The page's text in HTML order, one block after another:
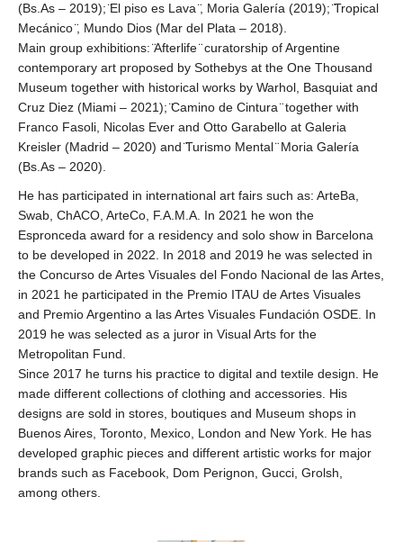
(Bs.As – 2019); ̈El piso es Lava ̈, Moria Galería (2019); ̈Tropical
Mecánico ̈, Mundo Dios (Mar del Plata – 2018).
Main group exhibitions: ̈Afterlife ̈ curatorship of Argentine
contemporary art proposed by Sothebys at the One Thousand
Museum together with historical works by Warhol, Basquiat and
Cruz Diez (Miami – 2021); ̈Camino de Cintura ̈ together with
Franco Fasoli, Nicolas Ever and Otto Garabello at Galeria
Kreisler (Madrid – 2020) and ̈Turismo Mental ̈ Moria Galería
(Bs.As – 2020).
He has participated in international art fairs such as: ArteBa,
Swab, ChACO, ArteCo, F.A.M.A. In 2021 he won the
Espronceda award for a residency and solo show in Barcelona
to be developed in 2022. In 2018 and 2019 he was selected in
the Concurso de Artes Visuales del Fondo Nacional de las Artes,
in 2021 he participated in the Premio ITAU de Artes Visuales
and Premio Argentino a las Artes Visuales Fundación OSDE. In
2019 he was selected as a juror in Visual Arts for the
Metropolitan Fund.
Since 2017 he turns his practice to digital and textile design. He
made different collections of clothing and accessories. His
designs are sold in stores, boutiques and Museum shops in
Buenos Aires, Toronto, Mexico, London and New York. He has
developed graphic pieces and different artistic works for major
brands such as Facebook, Dom Perignon, Gucci, Grolsh,
among others.